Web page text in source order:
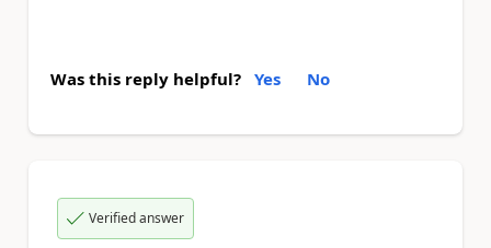
Was this reply helpful? Yes No
Verified answer